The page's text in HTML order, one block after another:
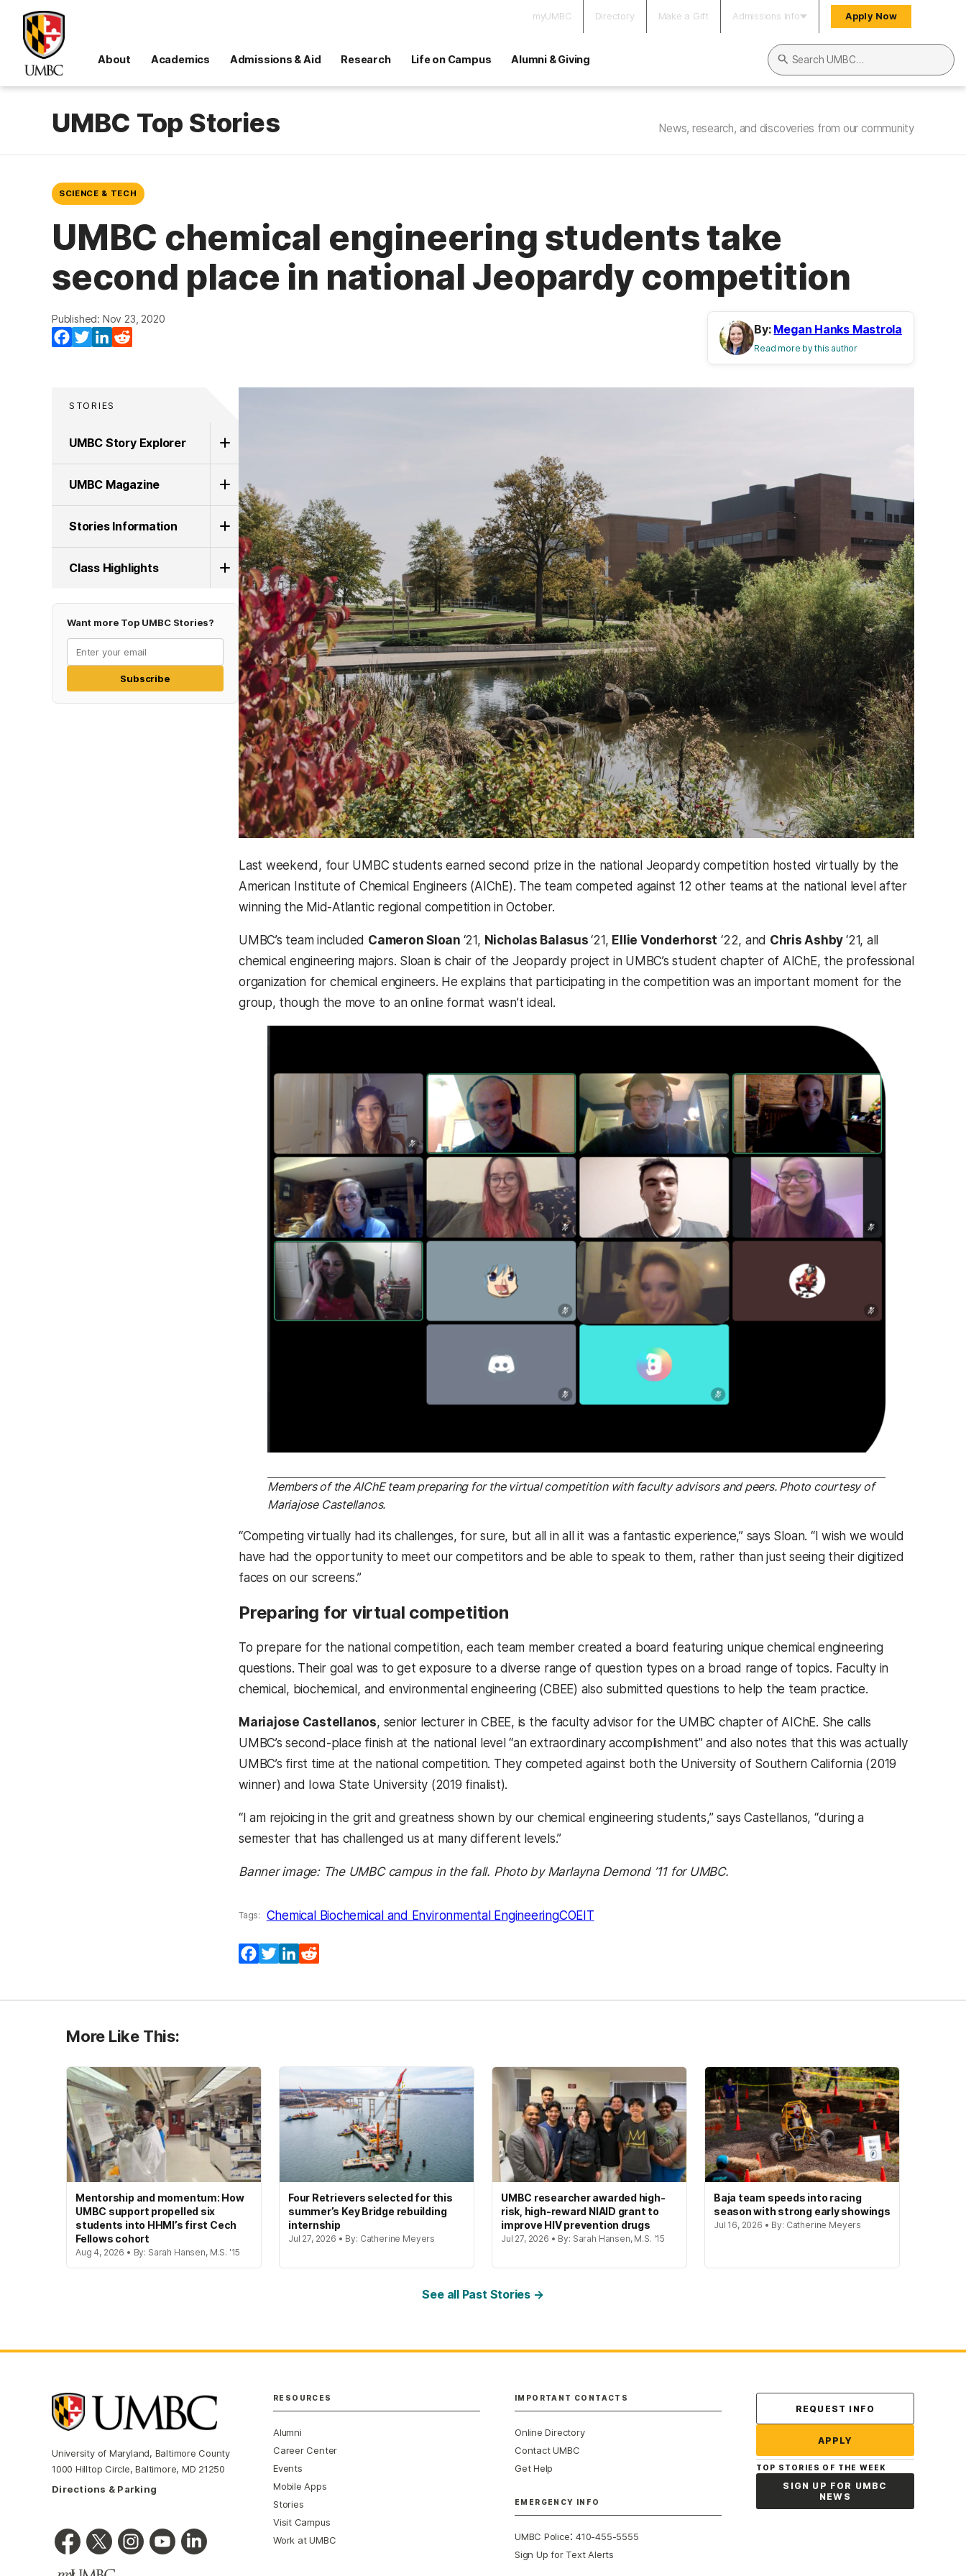
myUMBC Directory Make a Gift Admissions Info Apply Now
About Academics Admissions & Aid Research Life on Campus Alumni & Giving
Search UMBC
UMBC Top Stories News, research, and discoveries from our community
SCIENCE & TECH
UMBC chemical engineering students take
second place in national Jeopardy competition
Published: Nov 23, 2020
Facebook
TwitterLinkedIn
By: Megan Hanks Mastrola
Read more by this author
STORIES
UMBC Story Explorer
UMBC Magazine
Stories Information
Class Highlights
Want more Top UMBC Stories?
Subscribe
Last weekend, four UMBC students earned second prize in the national Jeopardy competition hosted virtually by the
American Institute of Chemical Engineers (AIChE). The team competed against 12 other teams at the national level after
winning the Mid-Atlantic regional competition in October.
UMBC’s team included Cameron Sloan ‘21, Nicholas Balasus‘21, Ellie Vonderhorst ‘22, and Chris Ashby‘21, all
chemical engineering majors. Sloan is chair of the Jeopardy project in UMBC’s student chapter of AIChE, the professional
organization for chemical engineers. He explains that participating in the competition was an important moment for the
group, though the move to an online format wasn’t ideal.
Members of the AIChE team preparing for the virtual competition with faculty advisors and peers. Photo courtesy of
Mariajose Castellanos.
“Competing virtually had its challenges, for sure, but all in all it was a fantastic experience,” says Sloan. “I wish we would
have had the opportunity to meet our competitors and be able to speak to them, rather than just seeing their digitized
faces on our screens.”
Preparing for virtual competition
To prepare for the national competition, each team member created a board featuring unique chemical engineering
questions. Their goal was to get exposure to a diverse range of question types on a broad range of topics. Faculty in
chemical, biochemical, and environmental engineering (CBEE) also submitted questions to help the team practice.
Mariajose Castellanos, senior lecturer in CBEE, is the faculty advisor for the UMBC chapter of AIChE. She calls
UMBC’s second-place finish at the national level “an extraordinary accomplishment” and also notes that this was actually
UMBC’s first time at the national competition. They competed against both the University of Southern California (2019
winner) and Iowa State University (2019 finalist).
“I am rejoicing in the grit and greatness shown by our chemical engineering students,” says Castellanos, “during a
semester that has challenged us at many different levels.”
Banner image: The UMBC campus in the fall. Photo by Marlayna Demond ’11 for UMBC.
Tags: Chemical Biochemical and Environmental EngineeringCOEIT
Facebook
TwitterLinkedIn
More Like This:
Mentorship and momentum: How
UMBC support propelled six
students into HHMI’s first Cech
Fellows cohort
Aug 4, 2026 • By: Sarah Hansen, M.S. '15
Four Retrievers selected for this
summer’s Key Bridge rebuilding
internship
Jul 27, 2026 • By: Catherine Meyers
UMBC researcher awarded high-
risk, high-reward NIAID grant to
improve HIV prevention drugs
Jul 27, 2026 • By: Sarah Hansen, M.S. '15
Baja team speeds into racing
season with strong early showings
Jul 16, 2026 • By: Catherine Meyers
See all Past Stories →
University of Maryland, Baltimore County
1000 Hilltop Circle, Baltimore, MD 21250
Directions & Parking
RESOURCES
Alumni
Career Center
Events
Mobile Apps
Stories
Visit Campus
Work at UMBC
IMPORTANT CONTACTS
Online Directory
Contact UMBC
Get Help
EMERGENCY INFO
UMBC Police:410-455-5555
Sign Up for Text Alerts
Contact Us
REQUEST INFO
APPLY
TOP STORIES OF THE WEEK
SIGN UP FOR UMBC
NEWS